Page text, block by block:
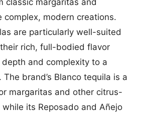
complex, modern creations.
are particularly well-suited
rich, full-bodied flavor
and complexity to a
brand’s Blanco tequila is a
margaritas and other citrus-
its Reposado and Añejo